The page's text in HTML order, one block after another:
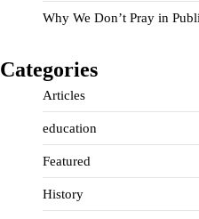
Why We Don’t Pray in
Categories
Articles
education
Featured
History